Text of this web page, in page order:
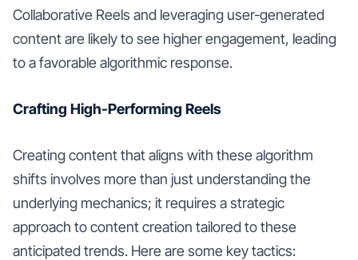
Collaborative Reels and leveraging user-generated
content are likely to see higher engagement, leading
to a favorable algorithmic response.
Crafting High-Performing Reels
Creating content that aligns with these algorithm
shifts involves more than just understanding the
underlying mechanics; it requires a strategic
approach to content creation tailored to these
anticipated trends. Here are some key tactics: